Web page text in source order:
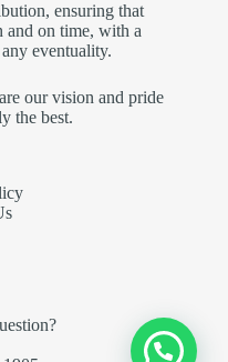
ensuring that
and on time, with a
eventuality.
our vision and pride
the best.